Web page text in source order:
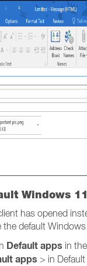
Windows
has opened
the default
Default apps in
apps > in